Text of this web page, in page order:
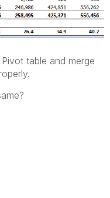
table and merge